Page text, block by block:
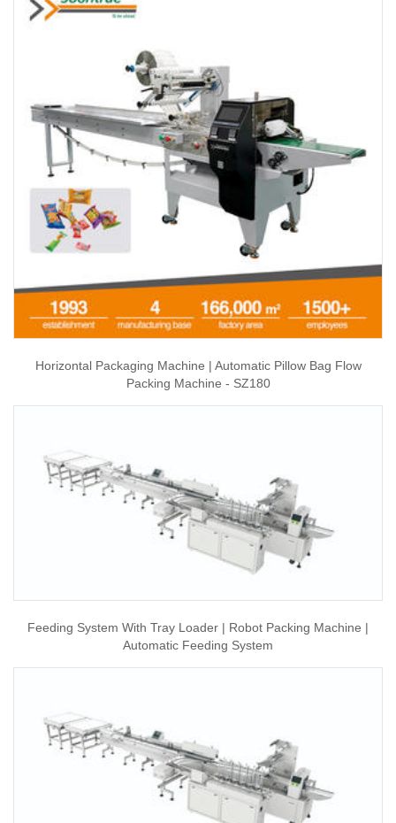
Horizontal Packaging Machine | Automatic Pillow Bag Flow
Packing Machine - SZ180
Feeding System With Tray Loader | Robot Packing Machine |
Automatic Feeding System